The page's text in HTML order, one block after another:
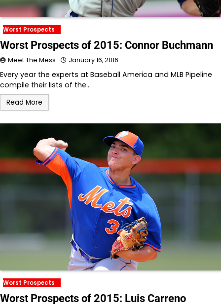
Worst Prospects
Worst Prospects of 2015: Connor Buchmann
Meet The Mess January 16, 2016
Every year the experts at Baseball America and MLB Pipeline
compile their lists of the…
Read More
Worst Prospects
Worst Prospects of 2015: Luis Carreno